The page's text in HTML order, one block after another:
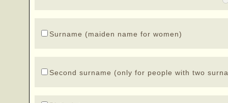
Surname (maiden name for women)
Second surname (only for people with two